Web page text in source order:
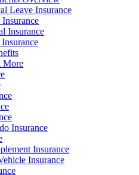
Leave Insurance
Insurance
More
Insurance
Insurance
Insurance